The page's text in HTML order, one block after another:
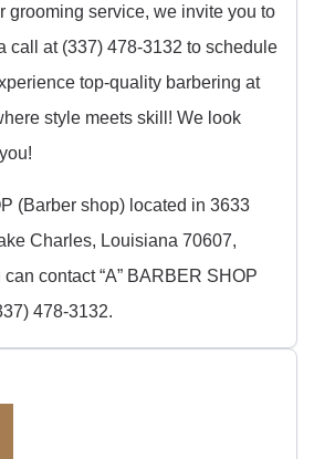
grooming service, we invite you to
call at (337) 478-3132 to schedule
top-quality barbering at
style meets skill! We look
(Barber shop) located in 3633
Charles, Louisiana 70607,
contact “A” BARBER SHOP
478-3132.